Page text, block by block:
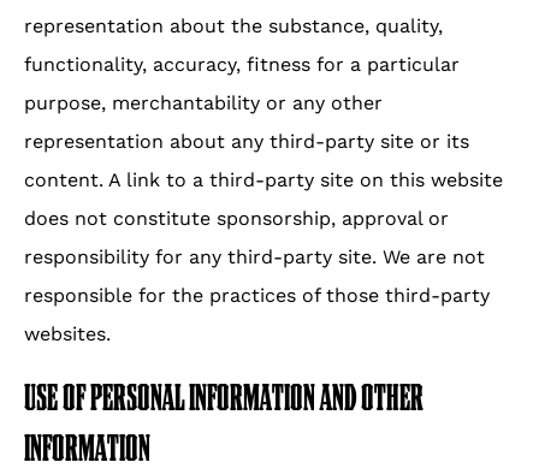
representation about the substance, quality,
functionality, accuracy, fitness for a particular
purpose, merchantability or any other
representation about any third-party site or its
content. A link to a third-party site on this website
does not constitute sponsorship, approval or
responsibility for any third-party site. We are not
responsible for the practices of those third-party
websites.
USE OF PERSONAL INFORMATION AND OTHER
INFORMATION